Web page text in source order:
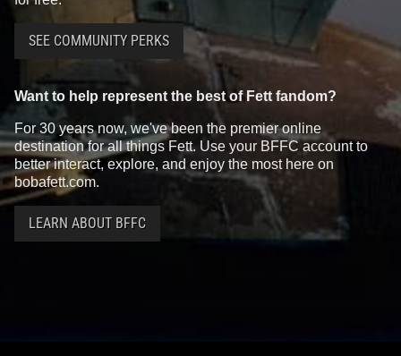
SEE COMMUNITY PERKS
Want to help represent the best of Fett fandom?
For 30 years now, we've been the premier online
destination for all things Fett. Use your BFFC account to
better interact, explore, and enjoy the most here on
bobafett.com.
LEARN ABOUT BFFC